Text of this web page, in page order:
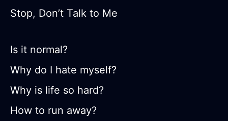
Stop, Don’t Talk to Me
Is it normal?
Why do I hate myself?
Why is life so hard?
How to run away?